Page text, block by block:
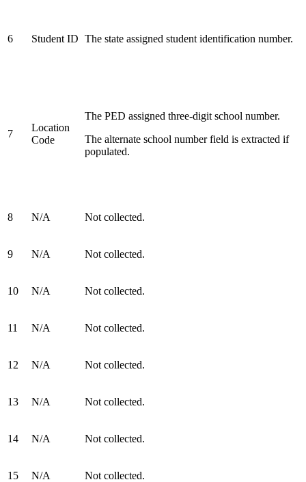
6 Student ID The state assigned student identification number.
7
Location
Code
The PED assigned three-digit school number.
The alternate school number field is extracted if
populated.
8 N/A Not collected.
9 N/A Not collected.
10 N/A Not collected.
11 N/A Not collected.
12 N/A Not collected.
13 N/A Not collected.
14 N/A Not collected.
15 N/A Not collected.